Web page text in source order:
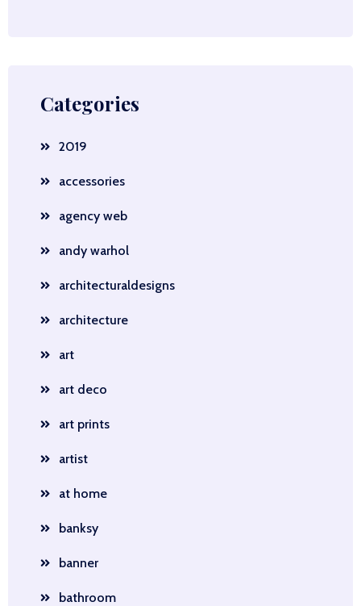
Categories
2019
accessories
agency web
andy warhol
architecturaldesigns
architecture
art
art deco
art prints
artist
at home
banksy
banner
bathroom